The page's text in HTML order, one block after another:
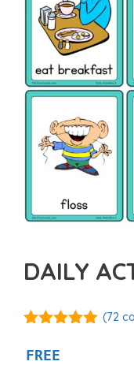
DAILY
5
(72
FREE